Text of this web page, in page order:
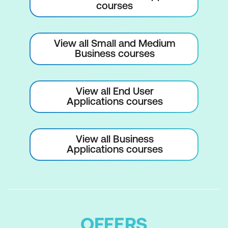
Project Templates
Understanding Project Templates
Examining the Templates
Using a Custom Project Template
Specifying the Personal Templates
Using the Personal Template Folder
Modifying a Template
Applying a Newly Organised Item
courses
View all Small and Medium
Business courses
View all End User
Applications courses
View all Business
Applications courses